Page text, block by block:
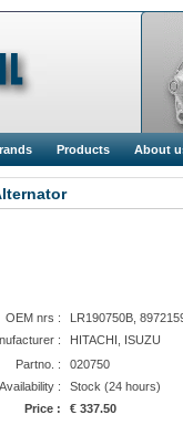
Products About
OEM nrs :
LR190750B,
:
HITACHI, ISUZU
Partno. :
020750
Availability :
Stock (24 hours)
Price :
€ 337.50